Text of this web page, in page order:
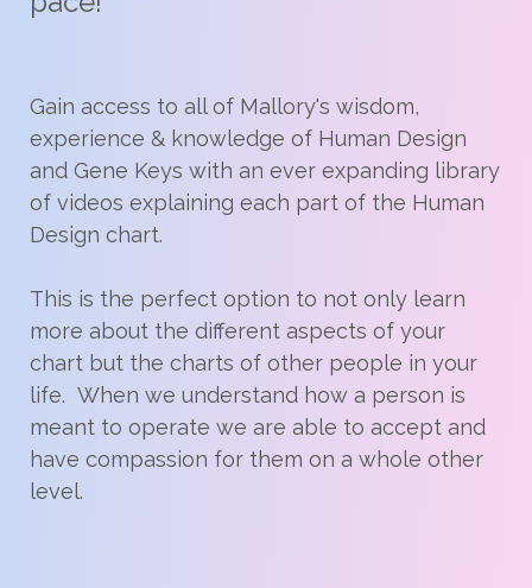
Gain access to all of Mallory's wisdom,
experience & knowledge of Human Design
and Gene Keys with an ever expanding library
of videos explaining each part of the Human
Design chart.
This is the perfect option to not only learn
more about the different aspects of your
chart but the charts of other people in your
life. When we understand how a person is
meant to operate we are able to accept and
have compassion for them on a whole other
level.